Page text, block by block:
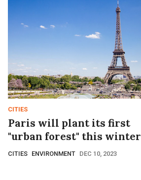
CITIES
Paris will plant its first
"urban forest" this winter
CITIES ENVIRONMENT DEC 10, 2023